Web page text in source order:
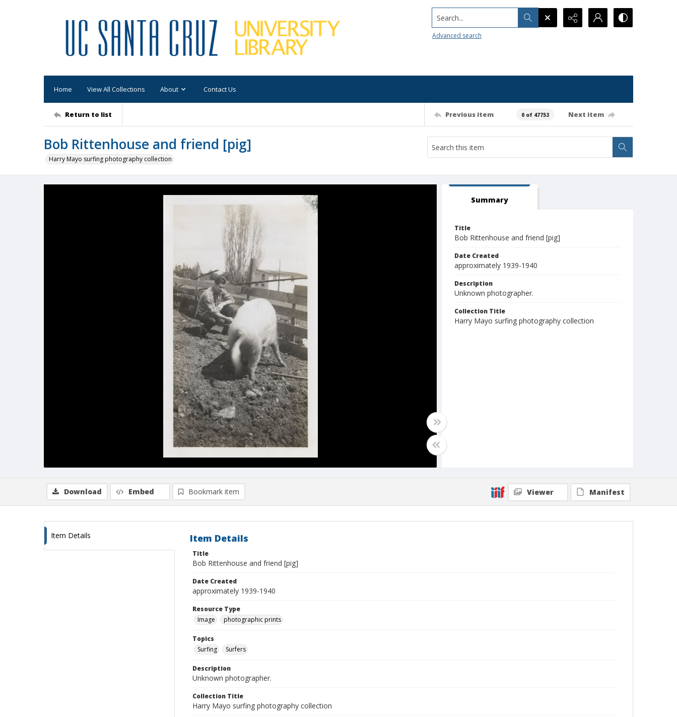
Search...
Advanced search
Home View All Collections About Contact Us
Return to list Previous item 0 of 47753 Next item
Bob Rittenhouse and friend [pig]
Harry Mayo surfing photography collection
Summary
Title
Bob Rittenhouse and friend [pig]
Date Created
approximately 1939-1940
Description
Unknown photographer.
Collection Title
Harry Mayo surfing photography collection
Download Embed Bookmark item Viewer Manifest
Item Details Item Details
Title
Bob Rittenhouse and friend [pig]
Date Created
approximately 1939-1940
Resource Type
Image
photographic prints
Topics
Surfing
Surfers
Description
Unknown photographer.
Collection Title
Harry Mayo surfing photography collection